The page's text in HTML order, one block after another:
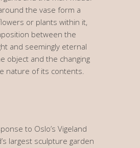
the vase form a
or plants within it,
between the
and seemingly eternal
object and the changing
nature of its contents.
to Oslo’s Vigeland
largest sculpture garden